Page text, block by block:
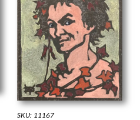
SKU: 11167